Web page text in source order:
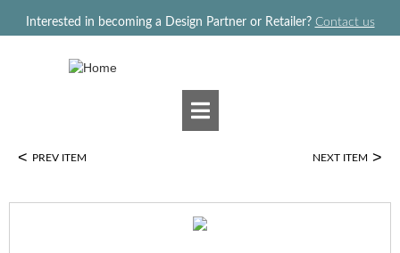
Interested in becoming a Design Partner or Retailer? Contact us
< PREV ITEM NEXT ITEM >